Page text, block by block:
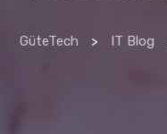
GüteTech > IT Blog